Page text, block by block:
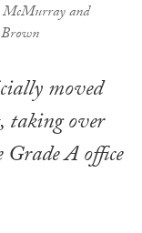
McMurray and
moved
taking over
A office